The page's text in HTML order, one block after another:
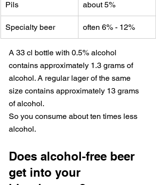
Pils about 5%
Specialty beer often 6% - 12%
A 33 cl bottle with 0.5% alcohol
contains approximately 1.3 grams of
alcohol. A regular lager of the same
size contains approximately 13 grams
of alcohol.
So you consume about ten times less
alcohol.
Does alcohol-free beer
get into your